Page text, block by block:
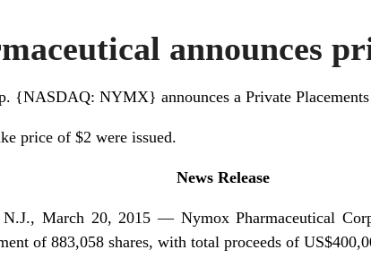
announces
{NASDAQ: NYMX} announces a Private
price of $2 were issued.
News Release
March 20, 2015 — Nymox Pharmaceutical
of 883,058 shares, with total proceeds of